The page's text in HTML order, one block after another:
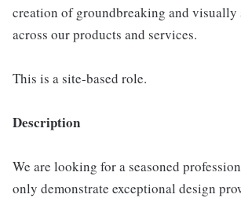
creation of groundbreaking and visually
across our products and services.
This is a site-based role.
Description
We are looking for a seasoned
only demonstrate exceptional design